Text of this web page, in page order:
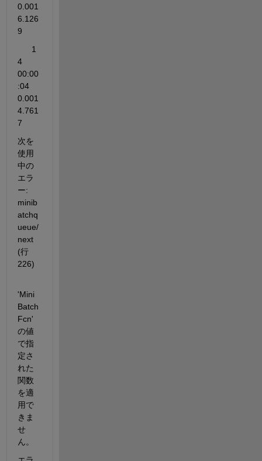
0.001
6.126
      1
4
00:00
:04
0.001
4.761
次を
使用
中の
エラ
ー:
minib
atchq
ueue/
next
(行
226)
'Mini
Batch
Fcn'
の値
で指
定さ
れた
関数
を適
用で
きま
せ
ん。